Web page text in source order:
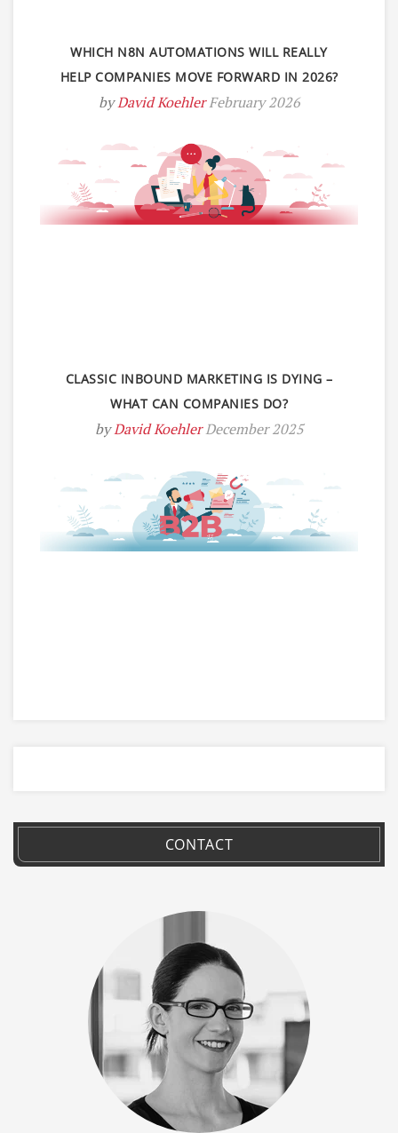
WHICH N8N AUTOMATIONS WILL REALLY
HELP COMPANIES MOVE FORWARD IN 2026?
byDavid Koehler February 2026
CLASSIC INBOUND MARKETING IS DYING –
WHAT CAN COMPANIES DO?
byDavid Koehler December 2025
CONTACT